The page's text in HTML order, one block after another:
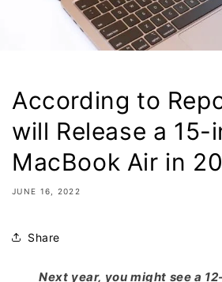
According to
will Release a 15-
MacBook Air in
JUNE 16, 2022
Share
Next year, you might see a